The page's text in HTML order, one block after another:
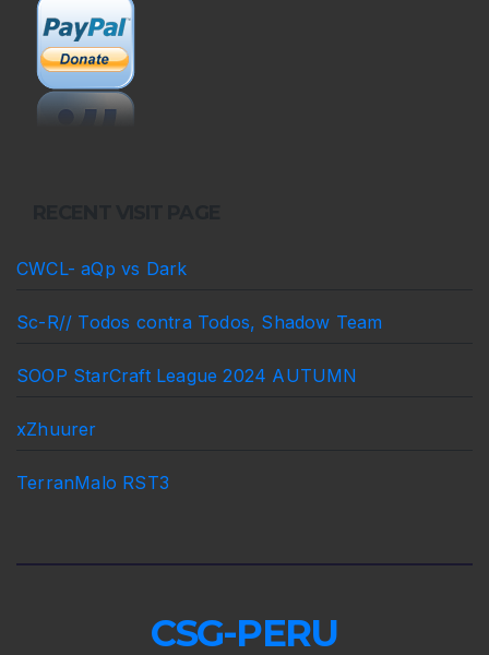
CWCL- aQp vs Dark
Sc-R// Todos contra Todos, Shadow Team
SOOP StarCraft League 2024 AUTUMN
xZhuurer
TerranMalo RST3
CSG-PERU